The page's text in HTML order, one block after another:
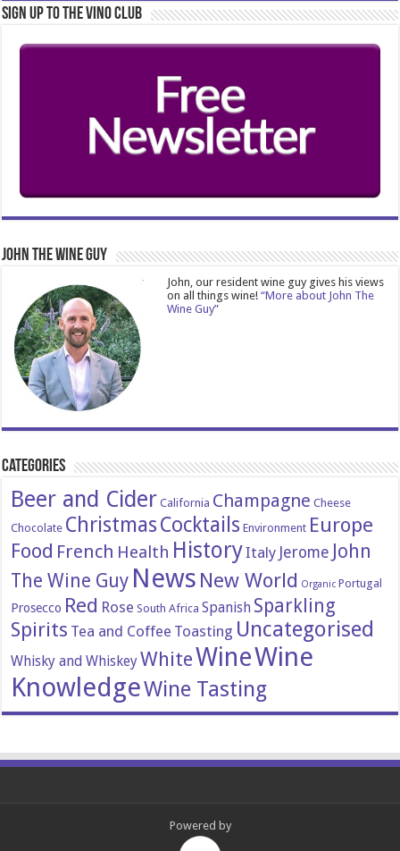
Sign Up to the Vino Club
John The Wine Guy
John, our resident wine guy gives his views
on all things wine!“More about John The
Wine Guy”
Categories
Beer and Cider California Champagne Cheese
Chocolate ChristmasCocktails Environment Europe
Food French Health HistoryItaly Jerome John
The Wine Guy News New World Organic Portugal
Prosecco Red Rose South Africa Spanish Sparkling
Spirits Tea and Coffee Toasting Uncategorised
Whisky and WhiskeyWhiteWineWine
KnowledgeWine Tasting
Powered by